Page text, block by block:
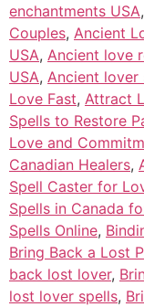
enchantments USA,
Couples, Ancient
USA, Ancient love
USA, Ancient lover
Love Fast, Attract
Spells to Restore
Love and
Canadian Healers,
Spell Caster for
Spells in Canada
Spells Online,
Bring Back a Lost
back lost lover,
lost lover spells,